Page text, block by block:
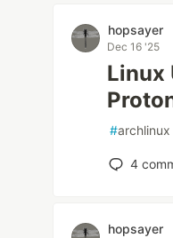
hopsayer
Dec 16 '25
Linux
#archlinux
4
hopsayer